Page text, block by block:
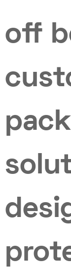
off